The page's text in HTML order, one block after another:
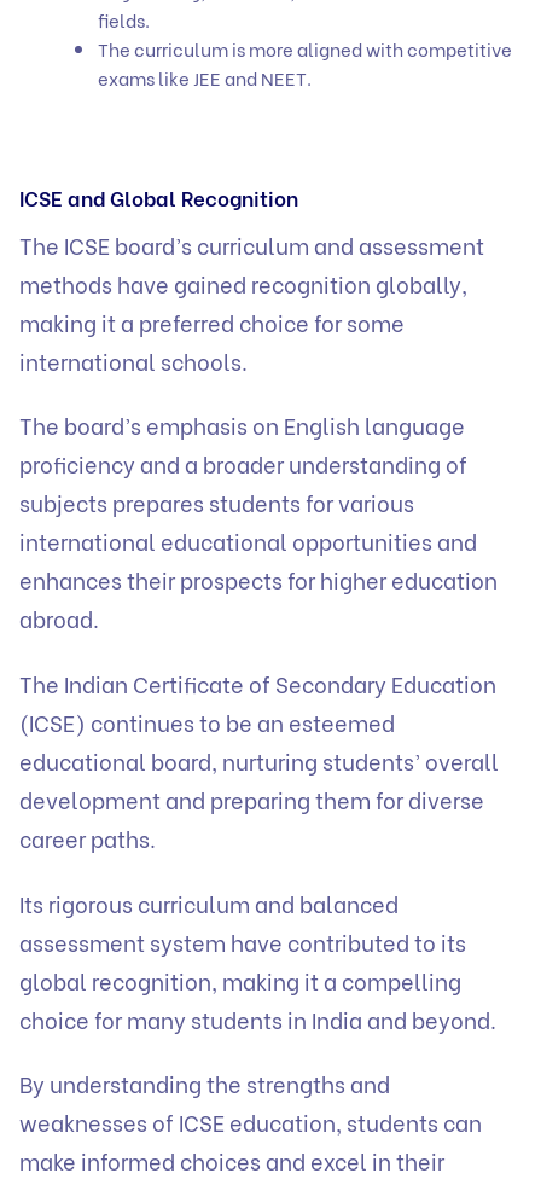
fields.
The curriculum is more aligned with competitive
exams like JEE and NEET.
ICSE and Global Recognition
The ICSE board’s curriculum and assessment
methods have gained recognition globally,
making it a preferred choice for some
international schools.
The board’s emphasis on English language
proficiency and a broader understanding of
subjects prepares students for various
international educational opportunities and
enhances their prospects for higher education
abroad.
The Indian Certificate of Secondary Education
(ICSE) continues to be an esteemed
educational board, nurturing students’ overall
development and preparing them for diverse
career paths.
Its rigorous curriculum and balanced
assessment system have contributed to its
global recognition, making it a compelling
choice for many students in India and beyond.
By understanding the strengths and
weaknesses of ICSE education, students can
make informed choices and excel in their